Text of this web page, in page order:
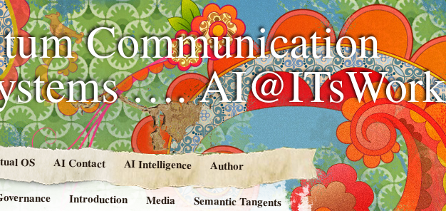
Communication
…. AI@ITsWork
OS AI Contact AI Intelligence Author
Introduction Media Semantic Tangents